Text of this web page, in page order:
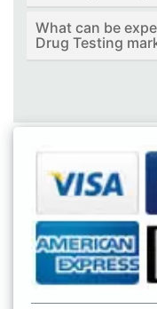
What can be
Drug Testing